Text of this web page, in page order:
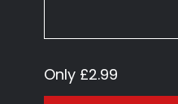
Only £2.99